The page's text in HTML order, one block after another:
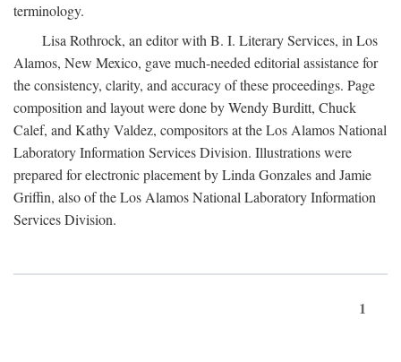
terminology.
Lisa Rothrock, an editor with B. I. Literary Services, in Los
Alamos, New Mexico, gave much-needed editorial assistance for
the consistency, clarity, and accuracy of these proceedings. Page
composition and layout were done by Wendy Burditt, Chuck
Calef, and Kathy Valdez, compositors at the Los Alamos National
Laboratory Information Services Division. Illustrations were
prepared for electronic placement by Linda Gonzales and Jamie
Griffin, also of the Los Alamos National Laboratory Information
Services Division.
1